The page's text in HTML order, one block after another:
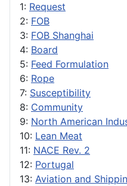
1: Request
2: FOB
3: FOB Shanghai
4: Board
5: Feed Formulation
6: Rope
7: Susceptibility
8: Community
9: North American
10: Lean Meat
11: NACE Rev. 2
12: Portugal
13: Aviation and